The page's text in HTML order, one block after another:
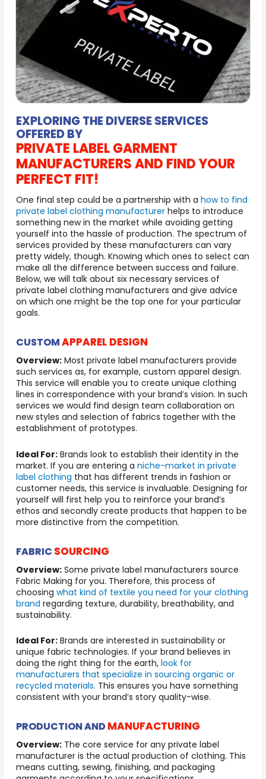
EXPLORING THE DIVERSE SERVICES
OFFERED BY
PRIVATE LABEL GARMENT
MANUFACTURERS AND FIND YOUR
PERFECT FIT!
One final step could be a partnership with ahow to find
private label clothing manufacturer helps to introduce
something new in the market while avoiding getting
yourself into the hassle of production. The spectrum of
services provided by these manufacturers can vary
pretty widely, though. Knowing which ones to select can
make all the difference between success and failure.
Below, we will talk about six necessary services of
private label clothing manufacturers and give advice
on which one might be the top one for your particular
goals.
CUSTOMAPPAREL DESIGN
Overview: Most private label manufacturers provide
such services as, for example, custom apparel design.
This service will enable you to create unique clothing
lines in correspondence with your brand’s vision. In such
services we would find design team collaboration on
new styles and selection of fabrics together with the
establishment of prototypes.
Ideal For: Brands look to establish their identity in the
market. If you are entering aniche-market in private
label clothing that has different trends in fashion or
customer needs, this service is invaluable. Designing for
yourself will first help you to reinforce your brand’s
ethos and secondly create products that happen to be
more distinctive from the competition.
FABRIC SOURCING
Overview: Some private label manufacturers source
Fabric Making for you. Therefore, this process of
choosingwhat kind of textile you need for your clothing
brand regarding texture, durability, breathability, and
sustainability.
Ideal For: Brands are interested in sustainability or
unique fabric technologies. If your brand believes in
doing the right thing for the earth,look for
manufacturers that specialize in sourcing organic or
recycled materials. This ensures you have something
consistent with your brand’s story quality-wise.
PRODUCTION AND MANUFACTURING
Overview: The core service for any private label
manufacturer is the actual production of clothing. This
means cutting, sewing, finishing, and packaging